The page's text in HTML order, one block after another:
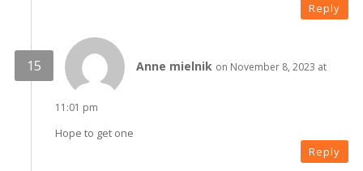
Reply
Anne mielnik on November 8, 2023 at
11:01 pm
Hope to get one
Reply